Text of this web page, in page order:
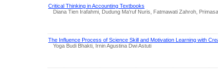
Critical Thinking in Accounting Textbooks
Diana Tien Irafahmi, Dudung Ma'ruf Nuris, Fatmawati Zahroh,
The Influence Process of Science Skill and Motivation Learning with
Yoga Budi Bhakti, Irnin Agustina Dwi Astuti